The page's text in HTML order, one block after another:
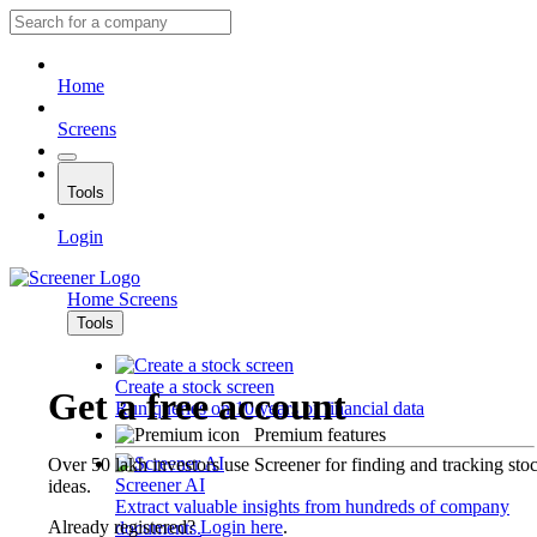
Home
Screens
Tools
Login
Home Screens
Tools
Create a stock screen
Run queries on 10 years of financial data
Premium features
Screener AI
Extract valuable insights from hundreds of company
documents.
Get a free account
Over 50 lakh investors use Screener for finding and tracking
ideas.
Already registered?Login here.